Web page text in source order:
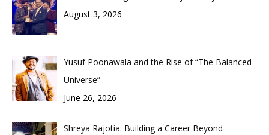
August 3, 2026
Yusuf Poonawala and the Rise of “The Balanced
Universe”
June 26, 2026
Shreya Rajotia: Building a Career Beyond